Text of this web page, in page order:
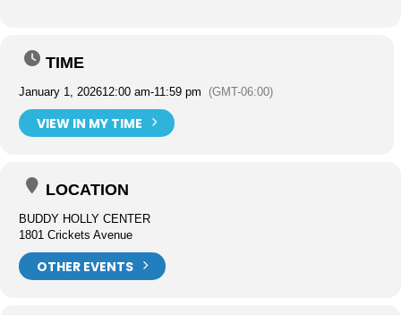
TIME
January 1, 202612:00 am-11:59 pm (GMT-06:00)
VIEW IN MY TIME
LOCATION
BUDDY HOLLY CENTER
1801 Crickets Avenue
OTHER EVENTS